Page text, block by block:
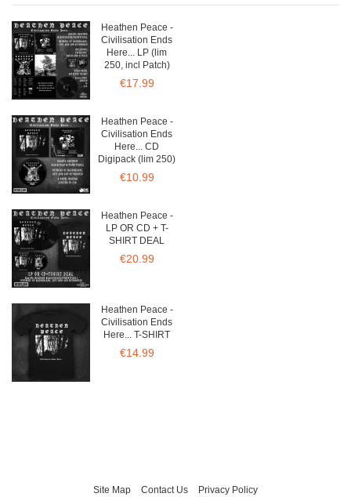
Heathen Peace -
Civilisation Ends
Here... LP (lim
250, incl Patch)
€17.99
Heathen Peace -
Civilisation Ends
Here... CD
Digipack (lim 250)
€10.99
Heathen Peace -
LP OR CD + T-
SHIRT DEAL
€20.99
Heathen Peace -
Civilisation Ends
Here... T-SHIRT
€14.99
Site Map Contact Us Privacy Policy